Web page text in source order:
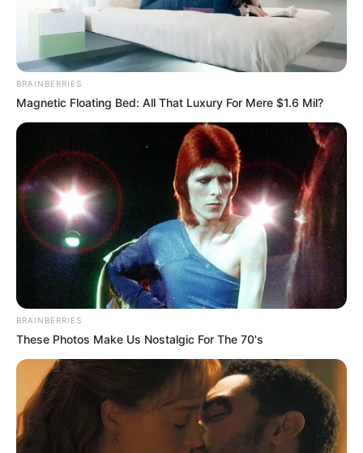
BRAINBERRIES
Magnetic Floating Bed: All That Luxury For Mere $1.6 Mil?
BRAINBERRIES
These Photos Make Us Nostalgic For The 70's